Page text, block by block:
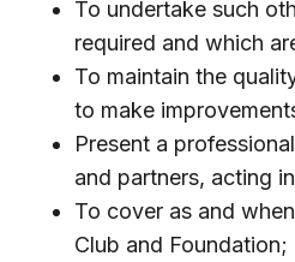
To undertake such
required and which
To maintain the
to make
Present a
and partners, acting
To cover as and
Club and Foundation;